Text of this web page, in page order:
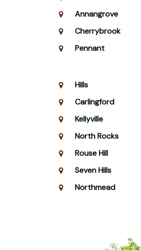
Annangrove
Cherrybrook
Pennant
Hills
Carlingford
Kellyville
North Rocks
Rouse Hill
Seven Hills
Northmead